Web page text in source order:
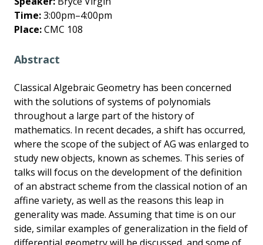
Time:3:00pm–4:00pm
Place:CMC 108
Abstract
Classical Algebraic Geometry has been concerned
with the solutions of systems of polynomials
throughout a large part of the history of
mathematics. In recent decades, a shift has occurred,
where the scope of the subject of AG was enlarged to
study new objects, known as schemes. This series of
talks will focus on the development of the definition
of an abstract scheme from the classical notion of an
affine variety, as well as the reasons this leap in
generality was made. Assuming that time is on our
side, similar examples of generalization in the field of